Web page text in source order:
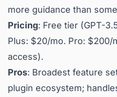
more guidance than
Pricing: Free tier (GPT-
Plus: $20/mo. Pro: $200/
access).
Pros: Broadest feature
plugin ecosystem;